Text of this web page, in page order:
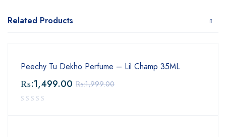
Related Products
Peechy Tu Dekho Perfume – Lil Champ 35ML
₨:1,999.00
₨:1,499.00